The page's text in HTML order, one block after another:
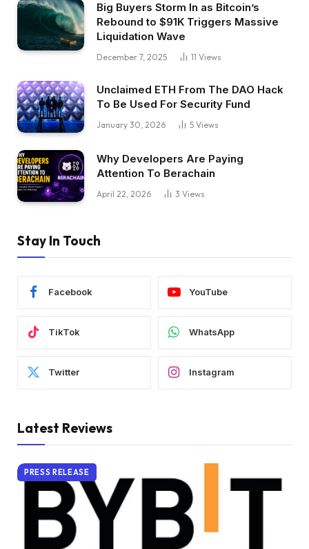
Big Buyers Storm In as Bitcoin’s
Rebound to $91K Triggers Massive
Liquidation Wave
December 7, 2025 11 Views
Unclaimed ETH From The DAO Hack
To Be Used For Security Fund
January 30, 2026 5 Views
Why Developers Are Paying
Attention To Berachain
April 22, 2026 3 Views
Stay In Touch
Facebook YouTube
TikTok WhatsApp
Twitter Instagram
Latest Reviews
PRESS RELEASE